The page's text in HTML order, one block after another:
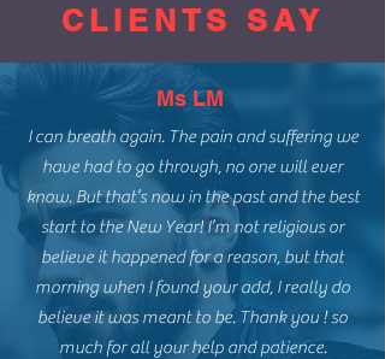
CLIENTS SAY
Ms LM
I can breath again. The pain and suffering we
have had to go through, no one will ever
know. But that’s now in the past and the best
start to the New Year! I’m not religious or
believe it happened for a reason, but that
morning when I found your add, I really do
believe it was meant to be. Thank you ! so
much for all your help and patience.